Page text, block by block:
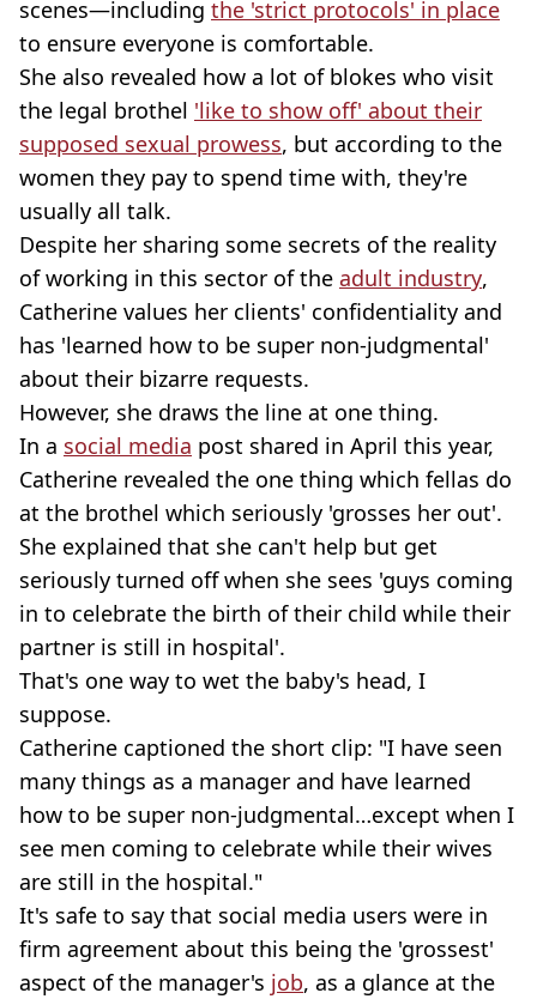
scenes—including the 'strict protocols' in place
to ensure everyone is comfortable.
She also revealed how a lot of blokes who visit
the legal brothel 'like to show off' about their
supposed sexual prowess, but according to the
women they pay to spend time with, they're
usually all talk.
Despite her sharing some secrets of the reality
of working in this sector of the adult industry,
Catherine values her clients' confidentiality and
has 'learned how to be super non-judgmental'
about their bizarre requests.
However, she draws the line at one thing.
In a social media post shared in April this year,
Catherine revealed the one thing which fellas do
at the brothel which seriously 'grosses her out'.
She explained that she can't help but get
seriously turned off when she sees 'guys coming
in to celebrate the birth of their child while their
partner is still in hospital'.
That's one way to wet the baby's head, I
suppose.
Catherine captioned the short clip: "I have seen
many things as a manager and have learned
how to be super non-judgmental…except when I
see men coming to celebrate while their wives
are still in the hospital."
It's safe to say that social media users were in
firm agreement about this being the 'grossest'
aspect of the manager's job, as a glance at the